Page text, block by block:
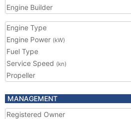
Engine Builder
Engine Type
Engine Power (kW)
Fuel Type
Service Speed (kn)
Propeller
MANAGEMENT
Registered Owner